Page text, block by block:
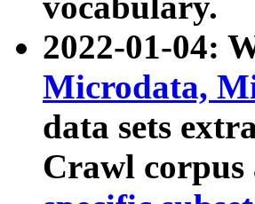
2022-01-04:
Microdata,
data sets
Crawl